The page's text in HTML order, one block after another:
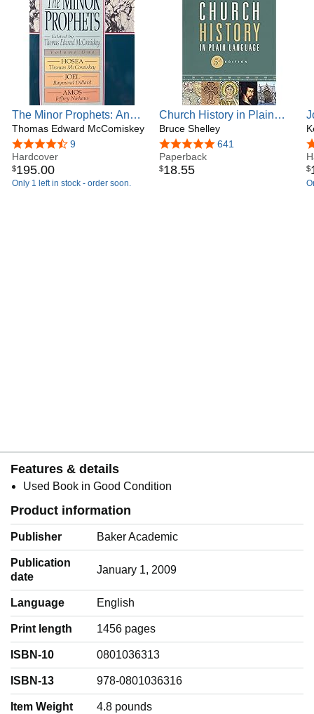
The Minor Prophets: An
Exegetical and Expository
Commentary : Hosea, Joel,
and Amos
Thomas Edward McComiskey
4.7 out of 5 stars
9
Hardcover
$195.00
Only 1 left in stock - order soon.
Church History in Plain
Language, Fifth Edition:
The Story of the Church for
Today's Readers
Bruce Shelley
4.8 out of 5 stars
641
Paperback
$18.55 $
Features & details
Used Book in Good Condition
Product information
Publisher Baker Academic
Publication
date
January 1, 2009
Language ‎English
Print length 1456 pages
ISBN-10 0801036313
ISBN-13 978-0801036316
Item Weight ‎4.8 pounds